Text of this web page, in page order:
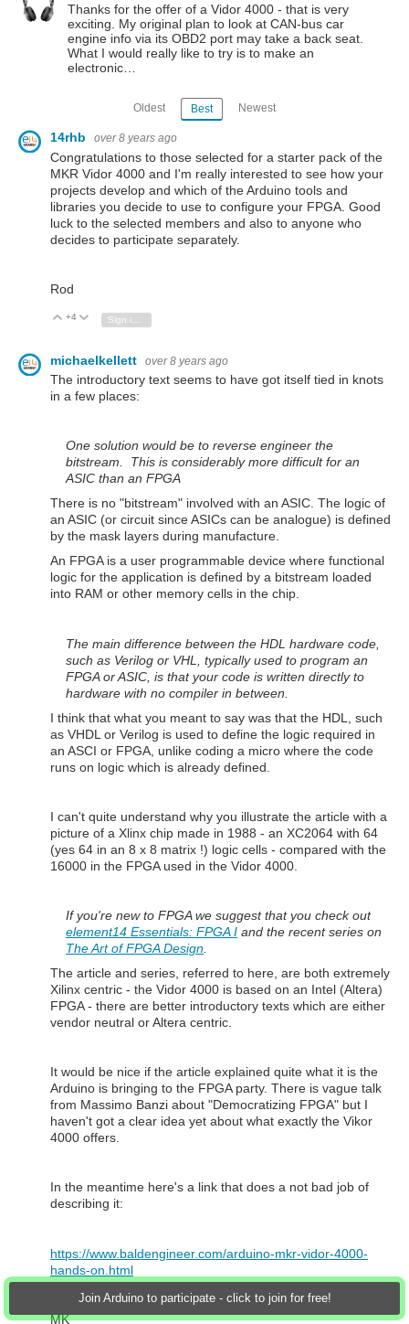
Join Arduino to participate - click to join for free!
Thanks for the offer of a Vidor 4000 - that is very
exciting. My original plan to look at CAN-bus car
engine info via its OBD2 port may take a back seat.
What I would really like to try is to make an
electronic…
Oldest Best Newest
14rhb over 8 years ago
Congratulations to those selected for a starter pack of the
MKR Vidor 4000 and I'm really interested to see how your
projects develop and which of the Arduino tools and
libraries you decide to use to configure your FPGA. Good
luck to the selected members and also to anyone who
decides to participate separately.
Rod
Vote Up
+4 Vote Down
michaelkellett over 8 years ago
The introductory text seems to have got itself tied in knots
in a few places:
One solution would be to reverse engineer the
bitstream. This is considerably more difficult for an
ASIC than an FPGA
There is no "bitstream" involved with an ASIC. The logic of
an ASIC (or circuit since ASICs can be analogue) is defined
by the mask layers during manufacture.
An FPGA is a user programmable device where functional
logic for the application is defined by a bitstream loaded
into RAM or other memory cells in the chip.
The main difference between the HDL hardware code,
such as Verilog or VHL, typically used to program an
FPGA or ASIC, is that your code is written directly to
hardware with no compiler in between.
I think that what you meant to say was that the HDL, such
as VHDL or Verilog is used to define the logic required in
an ASCI or FPGA, unlike coding a micro where the code
runs on logic which is already defined.
I can't quite understand why you illustrate the article with a
picture of a Xlinx chip made in 1988 - an XC2064 with 64
(yes 64 in an 8 x 8 matrix !) logic cells - compared with the
16000 in the FPGA used in the Vidor 4000.
If you're new to FPGA we suggest that you check out
element14 Essentials: FPGA I and the recent series on
The Art of FPGA Design
The article and series, referred to here, are both extremely
Xilinx centric - the Vidor 4000 is based on an Intel (Altera)
FPGA - there are better introductory texts which are either
vendor neutral or Altera centric.
It would be nice if the article explained quite what it is the
Arduino is bringing to the FPGA party. There is vague talk
from Massimo Banzi about "Democratizing FPGA" but I
haven't got a clear idea yet about what exactly the Vikor
4000 offers.
In the meantime here's a link that does a not bad job of
describing it:
https://www.baldengineer.com/arduino-mkr-vidor-4000-
hands-on.html
MK